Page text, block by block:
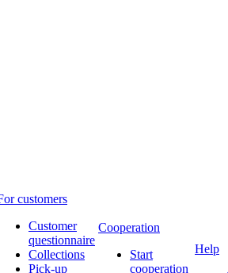
customers
Customer
questionnaire
Collections
Pick-up
Cooperation
Start
cooperation
Help